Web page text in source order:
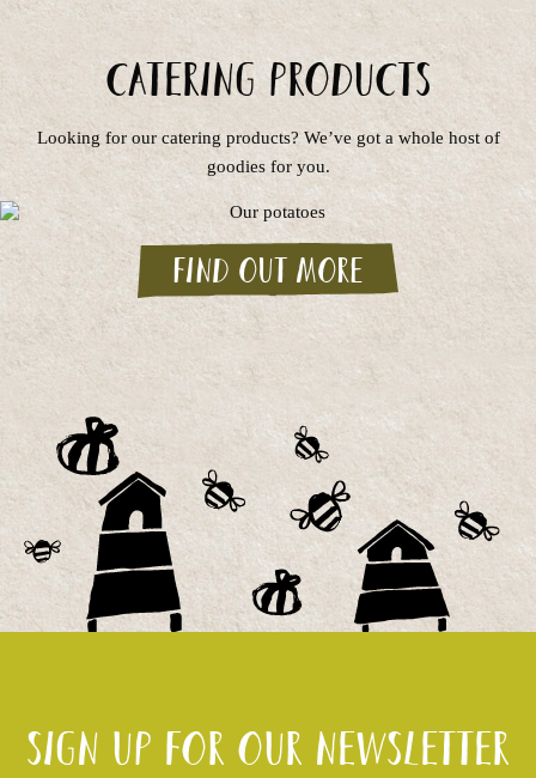
Catering Products
Looking for our catering products? We’ve got a whole host of
goodies for you.
Find out more
Sign up for our newsletter